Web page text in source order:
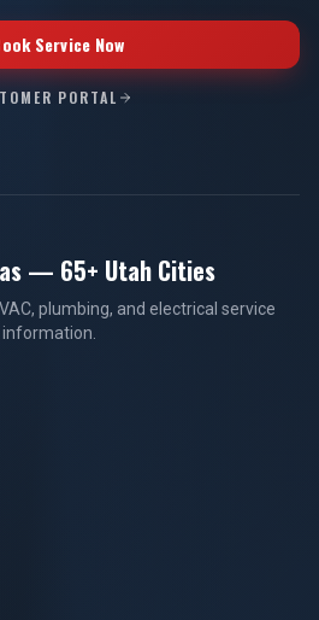
Service Now
PORTAL
— 65+ Utah Cities
plumbing, and electrical service
information.